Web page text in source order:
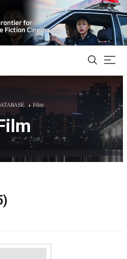
Film Database
Film